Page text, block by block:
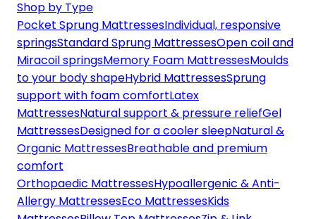
Shop by Type
Pocket Sprung MattressesIndividual, responsive
springsStandard Sprung MattressesOpen coil and
Miracoil springsMemory Foam MattressesMoulds
to your body shapeHybrid MattressesSprung
support with foam comfortLatex
MattressesNatural support & pressure reliefGel
MattressesDesigned for a cooler sleepNatural &
Organic MattressesBreathable and premium
comfort
Orthopaedic MattressesHypoallergenic & Anti-
Allergy MattressesEco MattressesKids